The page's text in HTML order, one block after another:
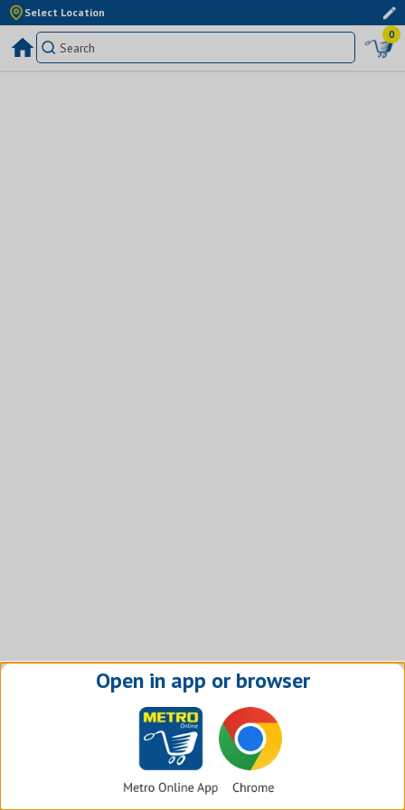
Select Location
0
Open in app or browser